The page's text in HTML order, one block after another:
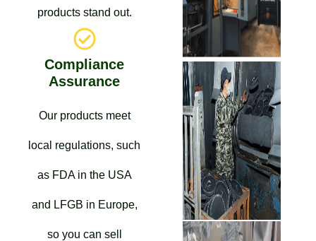
products stand out.
Compliance
Assurance
Our products meet
local regulations, such
as FDA in the USA
and LFGB in Europe,
so you can sell